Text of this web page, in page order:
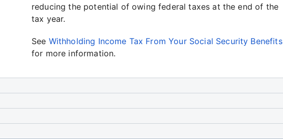
reducing the potential of owing federal taxes at the end of the
tax year.
See Withholding Income Tax From Your Social Security Benefits
for more information.